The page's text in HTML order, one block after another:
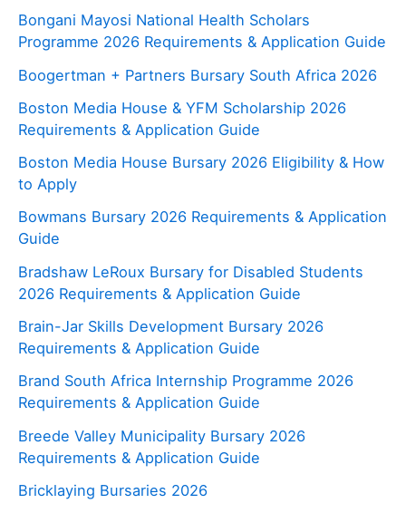
Bongani Mayosi National Health Scholars
Programme 2026 Requirements & Application Guide
Boogertman + Partners Bursary South Africa 2026
Boston Media House & YFM Scholarship 2026
Requirements & Application Guide
Boston Media House Bursary 2026 Eligibility & How
to Apply
Bowmans Bursary 2026 Requirements & Application
Guide
Bradshaw LeRoux Bursary for Disabled Students
2026 Requirements & Application Guide
Brain-Jar Skills Development Bursary 2026
Requirements & Application Guide
Brand South Africa Internship Programme 2026
Requirements & Application Guide
Breede Valley Municipality Bursary 2026
Requirements & Application Guide
Bricklaying Bursaries 2026